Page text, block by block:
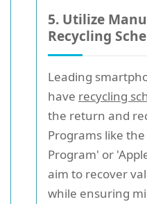
5. Utilize
Recycling
Leading
have recycling
the return and
Programs like
Program' or
aim to recover
while ensuring